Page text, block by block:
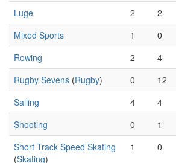
Luge
2 2
Mixed Sports
1 0
Rowing
2 4
Rugby Sevens (Rugby) 0 12
Sailing
4 4
Shooting
0 1
Short Track Speed Skating
(Skating)
1 0